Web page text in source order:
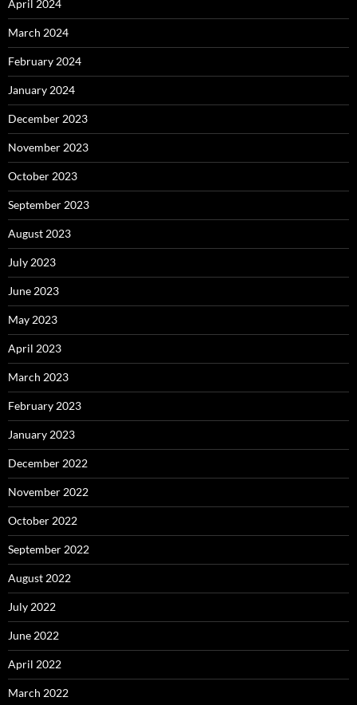
April 2024
March 2024
February 2024
January 2024
December 2023
November 2023
October 2023
September 2023
August 2023
July 2023
June 2023
May 2023
April 2023
March 2023
February 2023
January 2023
December 2022
November 2022
October 2022
September 2022
August 2022
July 2022
June 2022
April 2022
March 2022